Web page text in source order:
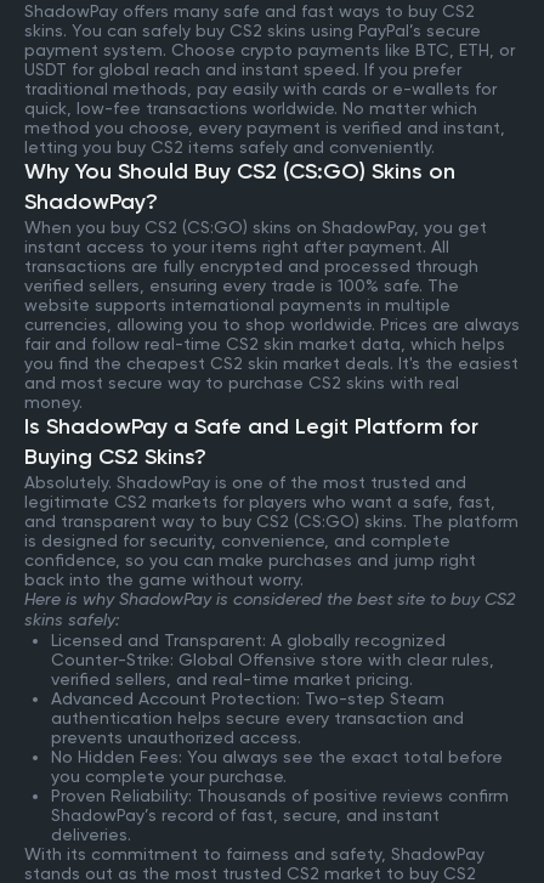
ShadowPay offers many safe and fast ways to buy CS2
skins. You can safely buy CS2 skins using PayPal’s secure
payment system. Choose crypto payments like BTC, ETH, or
USDT for global reach and instant speed. If you prefer
traditional methods, pay easily with cards or e-wallets for
quick, low-fee transactions worldwide. No matter which
method you choose, every payment is verified and instant,
letting you buy CS2 items safely and conveniently.
Why You Should Buy CS2 (CS:GO) Skins on
ShadowPay?
When you buy CS2 (CS:GO) skins on ShadowPay, you get
instant access to your items right after payment. All
transactions are fully encrypted and processed through
verified sellers, ensuring every trade is 100% safe. The
website supports international payments in multiple
currencies, allowing you to shop worldwide. Prices are always
fair and follow real-time CS2 skin market data, which helps
you find the cheapest CS2 skin market deals. It's the easiest
and most secure way to purchase CS2 skins with real
money.
Is ShadowPay a Safe and Legit Platform for
Buying CS2 Skins?
Absolutely. ShadowPay is one of the most trusted and
legitimate CS2 markets for players who want a safe, fast,
and transparent way to buy CS2 (CS:GO) skins. The platform
is designed for security, convenience, and complete
confidence, so you can make purchases and jump right
back into the game without worry.
Here is why ShadowPay is considered the best site to buy CS2
skins safely:
Licensed and Transparent: A globally recognized
Counter-Strike: Global Offensive store with clear rules,
verified sellers, and real-time market pricing.
Advanced Account Protection: Two-step Steam
authentication helps secure every transaction and
prevents unauthorized access.
No Hidden Fees: You always see the exact total before
you complete your purchase.
Proven Reliability: Thousands of positive reviews confirm
ShadowPay’s record of fast, secure, and instant
deliveries.
With its commitment to fairness and safety, ShadowPay
stands out as the most trusted CS2 market to buy CS2